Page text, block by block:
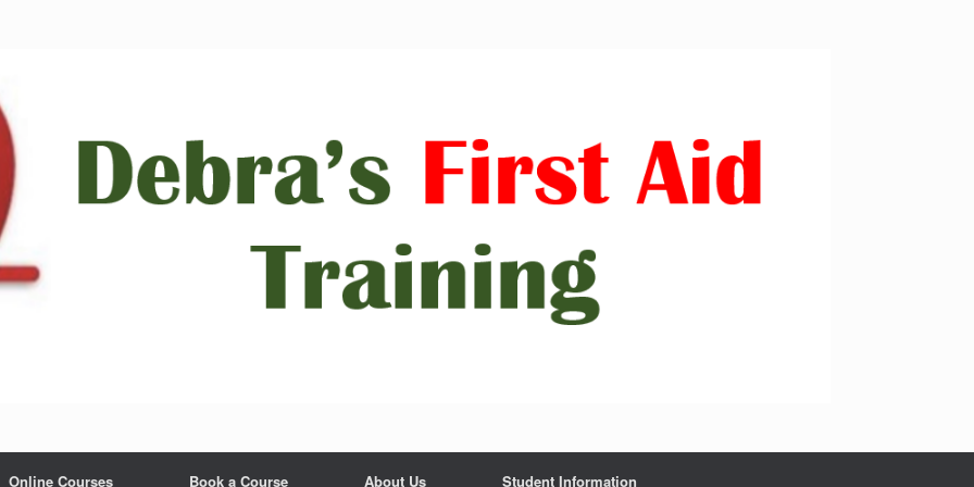
Online Courses Book a Course About Us Student Information